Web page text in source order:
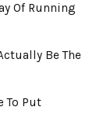
Of Running
Be The
To Put